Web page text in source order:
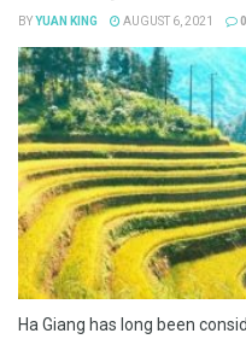
BYYUAN KING AUGUST 6, 2021 0
Ha Giang has long been